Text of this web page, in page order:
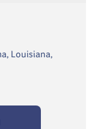
Louisiana,